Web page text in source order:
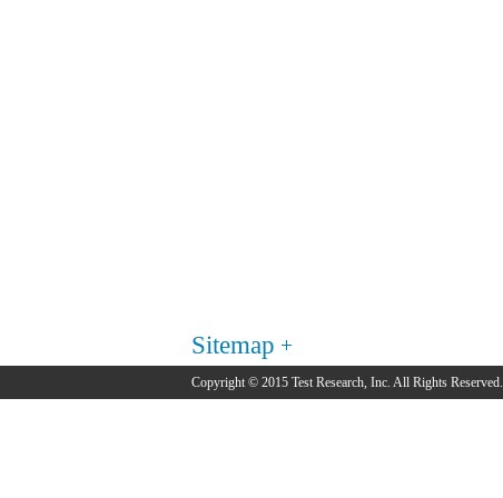
Sitemap
Copyright © 2015 Test Research, Inc. All Rights Reserved.